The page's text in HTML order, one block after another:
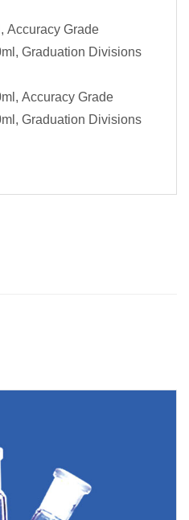
Accuracy Grade
Graduation Divisions
Accuracy Grade
Graduation Divisions